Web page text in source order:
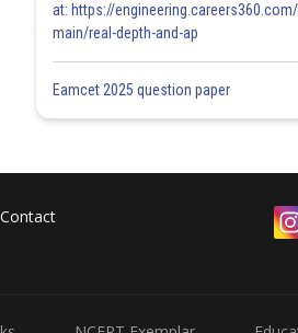
at: https://
main/real-depth-and-ap
Eamcet 2025 question paper
Contact